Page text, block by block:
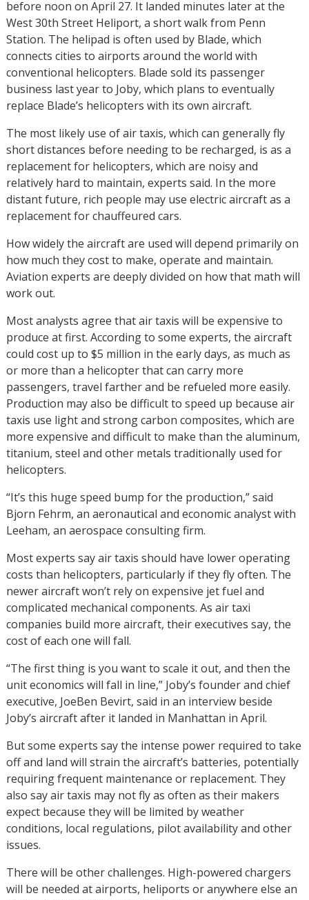
before noon on April 27. It landed minutes later at the
West 30th Street Heliport, a short walk from Penn
Station. The helipad is often used by Blade, which
connects cities to airports around the world with
conventional helicopters. Blade sold its passenger
business last year to Joby, which plans to eventually
replace Blade’s helicopters with its own aircraft.
The most likely use of air taxis, which can generally fly
short distances before needing to be recharged, is as a
replacement for helicopters, which are noisy and
relatively hard to maintain, experts said. In the more
distant future, rich people may use electric aircraft as a
replacement for chauffeured cars.
How widely the aircraft are used will depend primarily on
how much they cost to make, operate and maintain.
Aviation experts are deeply divided on how that math will
work out.
Most analysts agree that air taxis will be expensive to
produce at first. According to some experts, the aircraft
could cost up to $5 million in the early days, as much as
or more than a helicopter that can carry more
passengers, travel farther and be refueled more easily.
Production may also be difficult to speed up because air
taxis use light and strong carbon composites, which are
more expensive and difficult to make than the aluminum,
titanium, steel and other metals traditionally used for
helicopters.
“It’s this huge speed bump for the production,” said
Bjorn Fehrm, an aeronautical and economic analyst with
Leeham, an aerospace consulting firm.
Most experts say air taxis should have lower operating
costs than helicopters, particularly if they fly often. The
newer aircraft won’t rely on expensive jet fuel and
complicated mechanical components. As air taxi
companies build more aircraft, their executives say, the
cost of each one will fall.
“The first thing is you want to scale it out, and then the
unit economics will fall in line,” Joby’s founder and chief
executive, JoeBen Bevirt, said in an interview beside
Joby’s aircraft after it landed in Manhattan in April.
But some experts say the intense power required to take
off and land will strain the aircraft’s batteries, potentially
requiring frequent maintenance or replacement. They
also say air taxis may not fly as often as their makers
expect because they will be limited by weather
conditions, local regulations, pilot availability and other
issues.
There will be other challenges. High-powered chargers
will be needed at airports, heliports or anywhere else an